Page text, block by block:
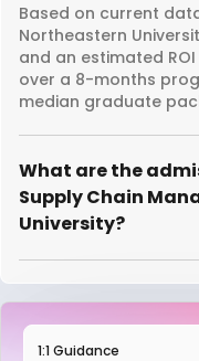
Based on current
Northeastern
and an estimated
over a 8-months
median graduate
What are the
Supply Chain
University?
1:1 Guidance